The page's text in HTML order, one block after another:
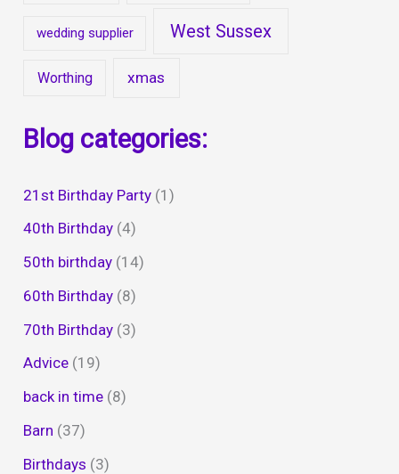
wedding supplier West Sussex
Worthing xmas
Blog categories:
21st Birthday Party (1)
40th Birthday (4)
50th birthday (14)
60th Birthday (8)
70th Birthday (3)
Advice (19)
back in time (8)
Barn (37)
Birthdays (3)